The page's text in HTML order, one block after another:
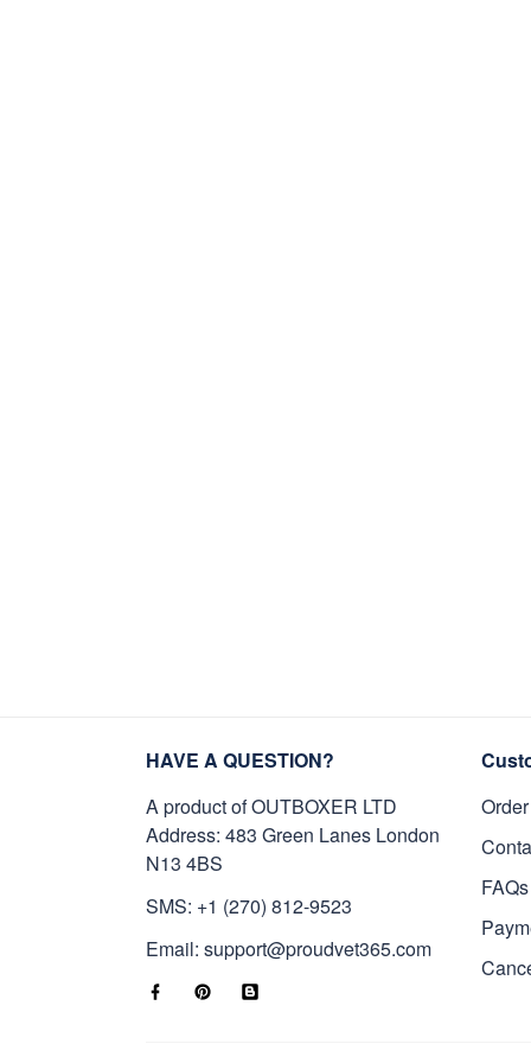
HAVE A QUESTION?
A product of OUTBOXER LTD
Address: 483 Green Lanes London
N13 4BS
SMS: +1 (270) 812-9523
Email: support@proudvet365.com
FAQs